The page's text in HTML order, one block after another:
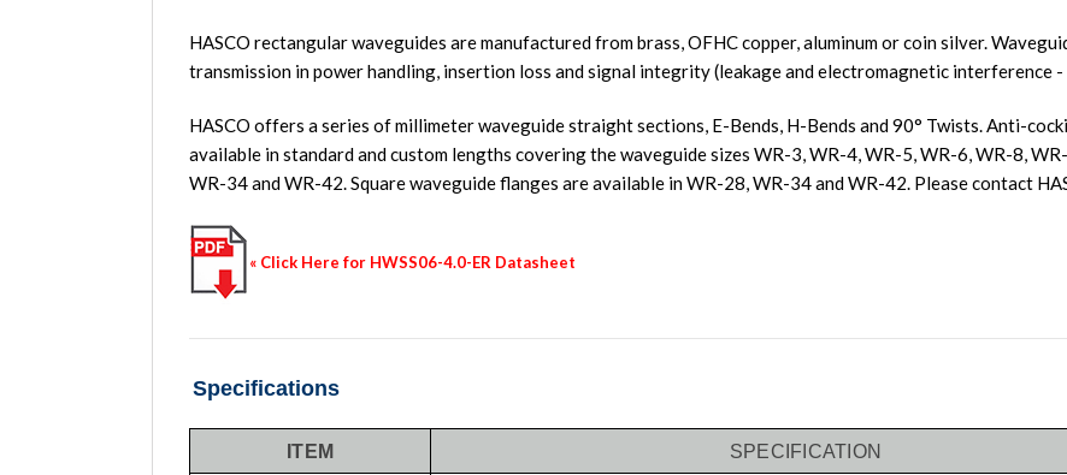
HASCO rectangular waveguides are manufactured from brass, OFHC copper, aluminum or coin silver.
transmission in power handling, insertion loss and signal integrity (leakage and electromagnetic interference -
HASCO offers a series of millimeter waveguide straight sections, E-Bends, H-Bends and 90° Twists. Anti-
available in standard and custom lengths covering the waveguide sizes WR-3, WR-4, WR-5, WR-6, WR-8,
WR-34 and WR-42. Square waveguide flanges are available in WR-28, WR-34 and WR-42. Please contact
« Click Here for HWSS06-4.0-ER Datasheet
Specifications
ITEM
SPECIFICATION